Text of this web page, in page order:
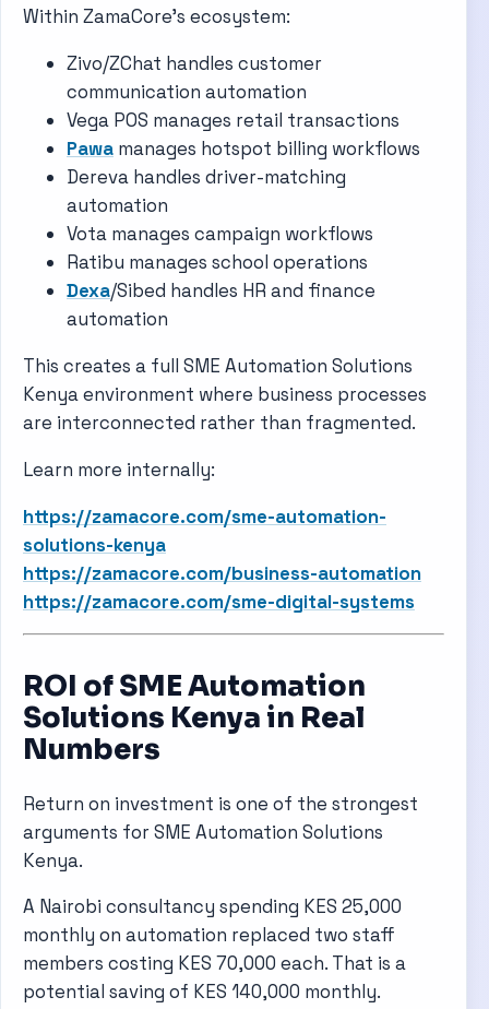
Within ZamaCore’s ecosystem:
Zivo/ZChat handles customer
communication automation
Vega POS manages retail transactions
Pawa manages hotspot billing workflows
Dereva handles driver-matching
automation
Vota manages campaign workflows
Ratibu manages school operations
Dexa/Sibed handles HR and finance
automation
This creates a full SME Automation Solutions
Kenya environment where business processes
are interconnected rather than fragmented.
Learn more internally:
https://zamacore.com/sme-automation-
solutions-kenya
https://zamacore.com/business-automation
https://zamacore.com/sme-digital-systems
ROI of SME Automation
Solutions Kenya in Real
Numbers
Return on investment is one of the strongest
arguments for SME Automation Solutions
Kenya.
A Nairobi consultancy spending KES 25,000
monthly on automation replaced two staff
members costing KES 70,000 each. That is a
potential saving of KES 140,000 monthly.